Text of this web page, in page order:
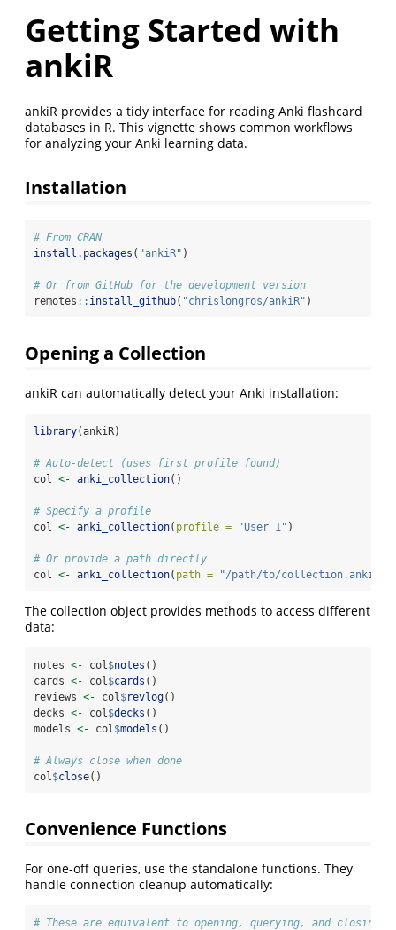
Getting Started with
ankiR
ankiR provides a tidy interface for reading Anki flashcard
databases in R. This vignette shows common workflows
for analyzing your Anki learning data.
Installation
# From CRAN
install.packages ( "ankiR" )
# Or from GitHub for the development version
remotes :: install_github( "chrislongros/ankiR" )
Opening a Collection
ankiR can automatically detect your Anki installation:
library(ankiR)
# Auto-detect (uses first profile found)
col <- anki_collection()
# Specify a profile
col <- anki_collection( profile = "User 1" )
# Or provide a path directly
col <- anki_collection( path = "/path/to/collection.anki2"
The collection object provides methods to access different
data:
notes <- col$notes ()
cards <- col$cards ()
reviews <- col$revlog()
decks <- col$decks ()
models <- col$models ()
# Always close when done
col$close()
Convenience Functions
For one-off queries, use the standalone functions. They
handle connection cleanup automatically:
# These are equivalent to opening, querying, and closing